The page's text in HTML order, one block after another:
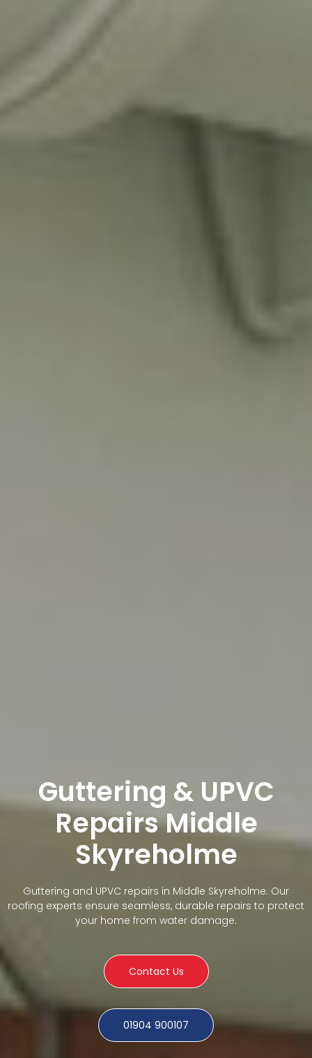
Guttering & UPVC
Repairs Middle
Skyreholme
Guttering and UPVC repairs in Middle Skyreholme. Our
roofing experts ensure seamless, durable repairs to protect
your home from water damage.
Contact Us
01904 900107